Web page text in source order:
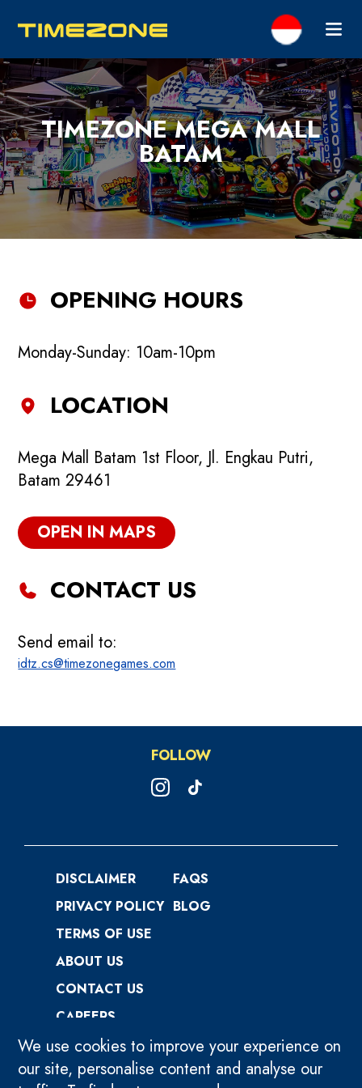
We use cookies to improve your experience on
our site, personalise content and analyse our
TIMEZONE MEGA MALL
BATAM
OPENING HOURS
Monday-Sunday: 10am-10pm
LOCATION
Mega Mall Batam 1st Floor, Jl. Engkau Putri,
Batam 29461
OPEN IN MAPS
CONTACT US
Send email to:
idtz.cs@timezonegames.com
FOLLOW
DISCLAIMER
PRIVACY POLICY
TERMS OF USE
FAQS
BLOG
ABOUT US
CONTACT US
CAREERS